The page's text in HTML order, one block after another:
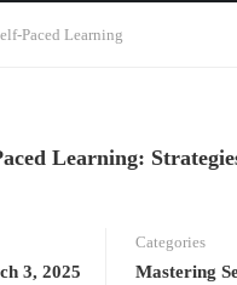
Paced Learning
Learning:
3, 2025
Categories
Mastering